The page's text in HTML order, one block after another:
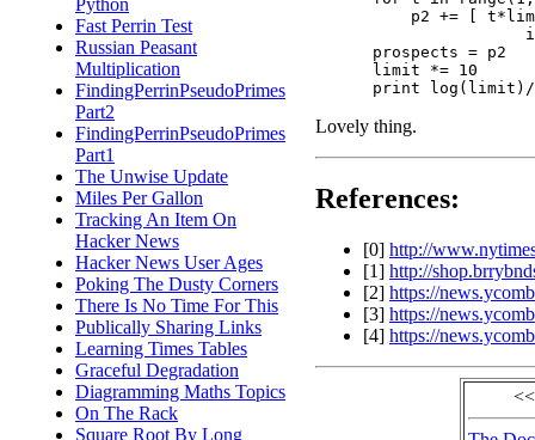
Python
Fast Perrin Test
Russian Peasant
Multiplication
FindingPerrinPseudoPrimes
Part2
FindingPerrinPseudoPrimes
Part1
The Unwise Update
Miles Per Gallon
Tracking An Item On
Hacker News
Hacker News User Ages
Poking The Dusty Corners
There Is No Time For This
Publically Sharing Links
Learning Times Tables
Graceful Degradation
Diagramming Maths Topics
On The Rack
Square Root By Long
p2 += [
      prospects = p2
      limit *= 10
Lovely thing.
References:
[0] http://
[1] http://
[2] https://
[3] https://
[4] https://